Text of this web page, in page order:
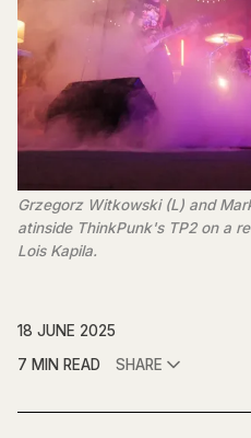
Grzegorz Witkowski (L) and
atinside ThinkPunk's TP2 on a
Lois Kapila.
18 JUNE 2025
7 MIN READ
SHARE